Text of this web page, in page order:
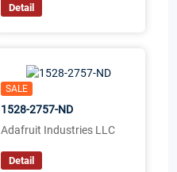
Detail
SALE
1528-2757-ND
Adafruit Industries LLC
Detail